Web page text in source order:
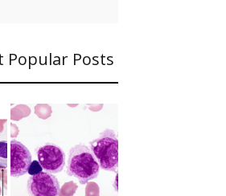
Popular Posts